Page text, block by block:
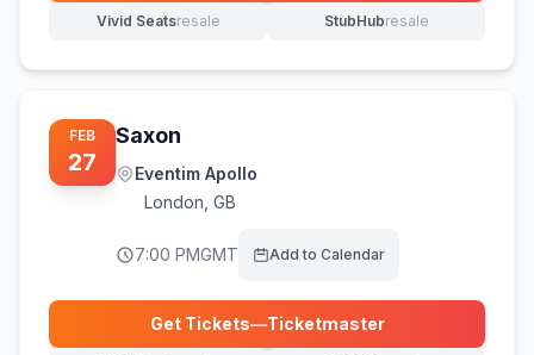
Vivid Seatsresale
(opens in new tab) StubHubresale
(opens in new tab)
FEB
27
Saxon
Eventim Apollo
London GB
7:00 PMGMT Add to Calendar
Get Tickets—Ticketmaster
(opens in new tab)